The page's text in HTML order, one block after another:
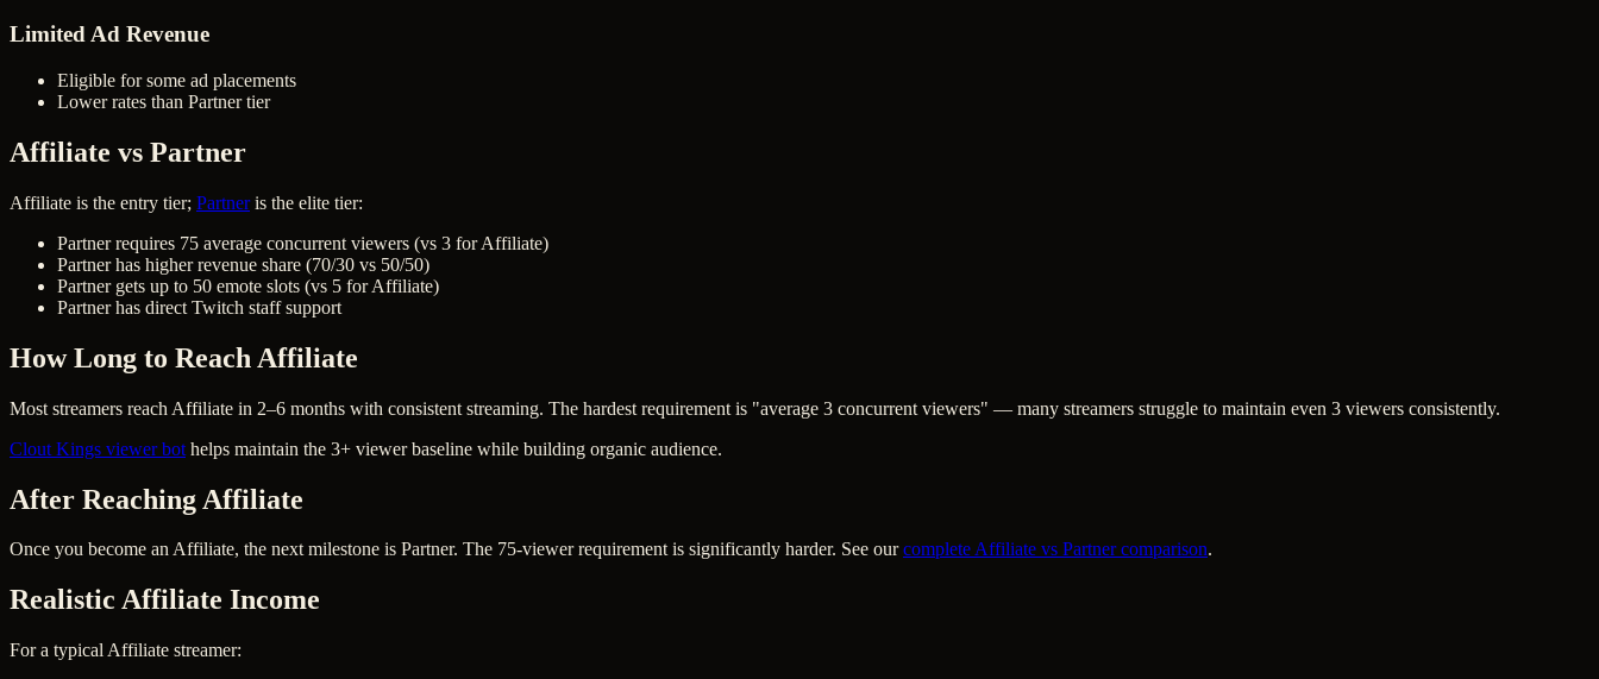
Limited Ad Revenue
Eligible for some ad placements
Lower rates than Partner tier
Affiliate vs Partner
Affiliate is the entry tier; Partneris the elite tier:
Partner requires 75 average concurrent viewers (vs 3 for Affiliate)
Partner has higher revenue share (70/30 vs 50/50)
Partner gets up to 50 emote slots (vs 5 for Affiliate)
Partner has direct Twitch staff support
How Long to Reach Affiliate
Most streamers reach Affiliate in 2–6 months with consistent streaming. The hardest requirement is "average 3 concurrent viewers" — many streamers struggle to maintain even 3 viewers consistently.
Clout Kings viewer bot helps maintain the 3+ viewer baseline while building organic audience.
After Reaching Affiliate
Once you become an Affiliate, the next milestone is Partner. The 75-viewer requirement is significantly harder. See ourcomplete Affiliate vs Partner comparison.
Realistic Affiliate Income
For a typical Affiliate streamer: